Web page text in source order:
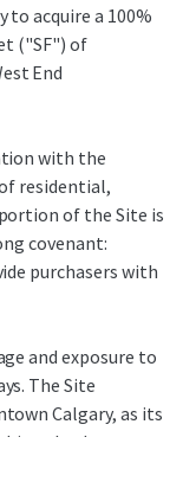
acquire a 100%
("SF") of
End
with the
residential,
of the Site is
covenant:
purchasers with
and exposure to
The Site
Calgary, as its
the downtown